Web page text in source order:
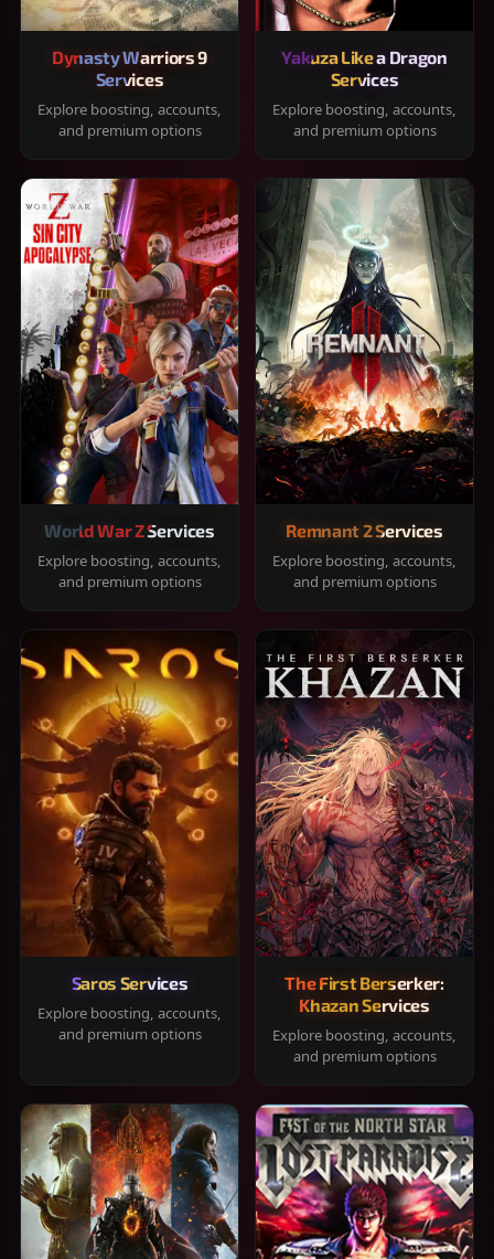
Dynasty Warriors 9
Services
Explore boosting, accounts,
and premium options
Yakuza Like a Dragon
Services
Explore boosting, accounts,
and premium options
World War Z Services
Explore boosting, accounts,
and premium options
Remnant 2 Services
Explore boosting, accounts,
and premium options
Saros Services
Explore boosting, accounts,
and premium options
The First Berserker:
Khazan Services
Explore boosting, accounts,
and premium options